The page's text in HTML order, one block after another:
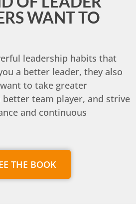
WANT TO
leadership habits that
a better leader, they also
to take greater
better team player, and strive
and continuous
THE BOOK